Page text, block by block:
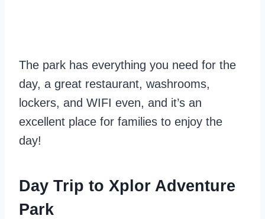
The park has everything you need for the
day, a great restaurant, washrooms,
lockers, and WIFI even, and it’s an
excellent place for families to enjoy the
day!
Day Trip to Xplor Adventure
Park